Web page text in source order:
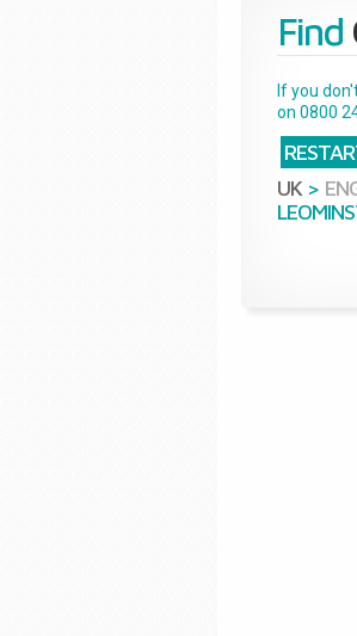
Find
If you
on 0800
UK >